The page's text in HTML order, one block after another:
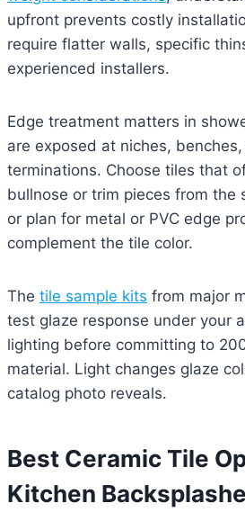
upfront prevents costly
require flatter walls, specific
experienced installers.
Edge treatment matters in
are exposed at niches,
terminations. Choose tiles that
bullnose or trim pieces from the
or plan for metal or PVC edge
complement the tile color.
The tile sample kits from major
test glaze response under your
lighting before committing to
material. Light changes glaze
catalog photo reveals.
Best Ceramic Tile
Kitchen